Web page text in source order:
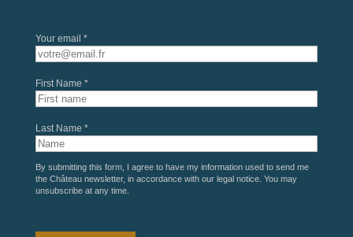
Your email *
First Name *
Last Name *
By submitting this form, I agree to have my information used to send me
the Château newsletter, in accordance with our legal notice. You may
unsubscribe at any time.